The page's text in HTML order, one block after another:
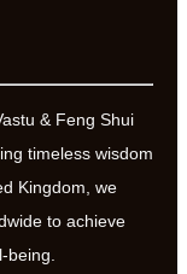
& Feng Shui
timeless wisdom
Kingdom, we
to achieve
being.